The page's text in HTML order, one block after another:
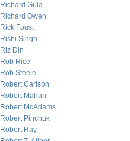
Richard Gula
Richard Owen
Rick Foust
Rishi Singh
Riz Din
Rob Rice
Rob Steele
Robert Carlson
Robert Mahan
Robert McAdams
Robert Pinchuk
Robert Ray